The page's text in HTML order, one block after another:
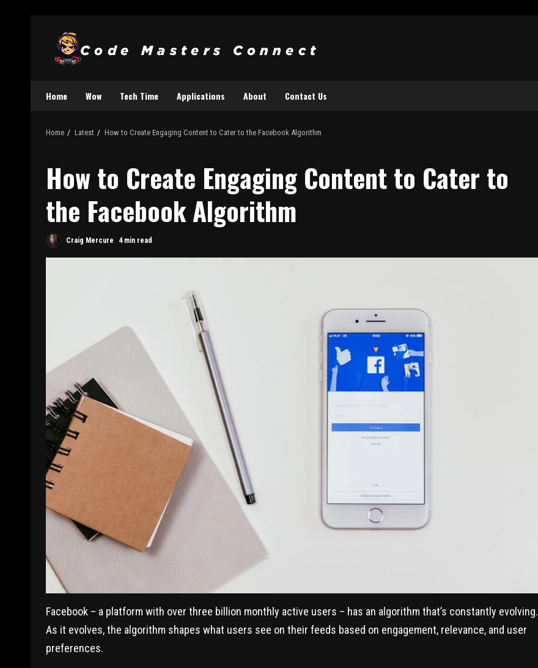
Home Wow Tech Time Applications About Contact Us
Home Latest How to Create Engaging Content to Cater to the Facebook Algorithm
How to Create Engaging Content to Cater to
the Facebook Algorithm
Craig Mercure 4 min read
Facebook – a platform with over three billion monthly active users – has an algorithm that’s constantly evolving.
As it evolves, the algorithm shapes what users see on their feeds based on engagement, relevance, and user
preferences.